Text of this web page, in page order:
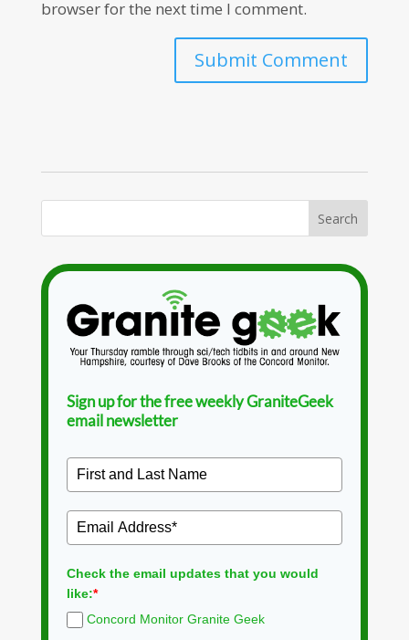
browser for the next time I comment.
Sign up for the free weekly GraniteGeek
email newsletter
Check the email updates that you would
like:*
Concord Monitor Granite Geek